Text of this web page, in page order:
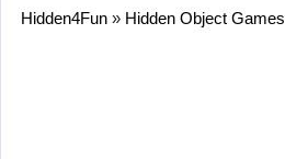
Hidden4Fun » Hidden Object Games